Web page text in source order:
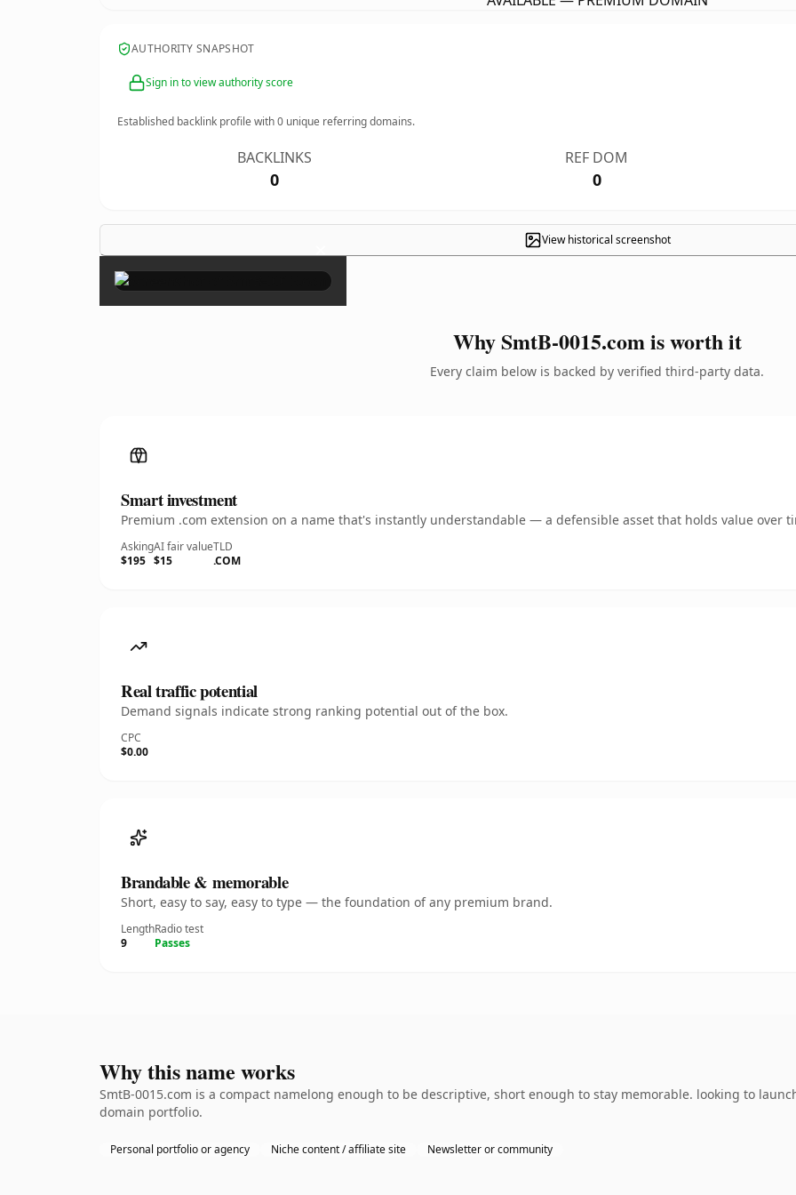
AUTHORITY SNAPSHOT
Sign in to view authority score
Established backlink profile with0 unique referring domains.
BACKLINKS
0
REF DOM
0
View historical screenshot
×
Why SmtB-0015.com is worth it
Every claim below is backed by verified third-party data.
Smart investment
Premium .com extension on a name that's instantly understandable — a defensible asset that holds value over
Asking
$195
AI fair value
$15
TLD
.COM
Real traffic potential
Demand signals indicate strong ranking potential out of the box.
CPC
$0.00
Brandable & memorable
Short, easy to say, easy to type — the foundation of any premium brand.
Length
9
Radio test
Passes
Why this name works
SmtB-0015.com is a compact namelong enough to be descriptive, short enough to stay memorable. looking to
domain portfolio.
Personal portfolio or agency Niche content / affiliate site Newsletter or community